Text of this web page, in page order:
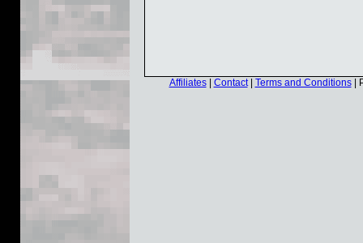
Affiliates| Contact| Terms and Conditions|